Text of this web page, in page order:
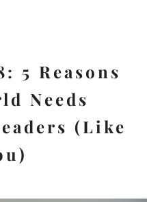
5 Reasons
Needs
(Like